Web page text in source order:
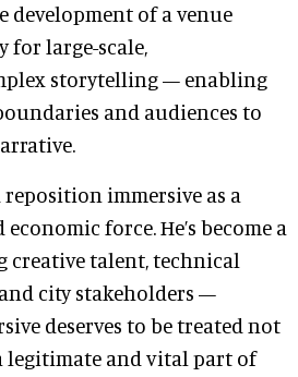
development of a venue
for large-scale,
storytelling — enabling
and audiences to
reposition immersive as a
force. He’s become a
talent, technical
city stakeholders —
deserves to be treated not
legitimate and vital part of